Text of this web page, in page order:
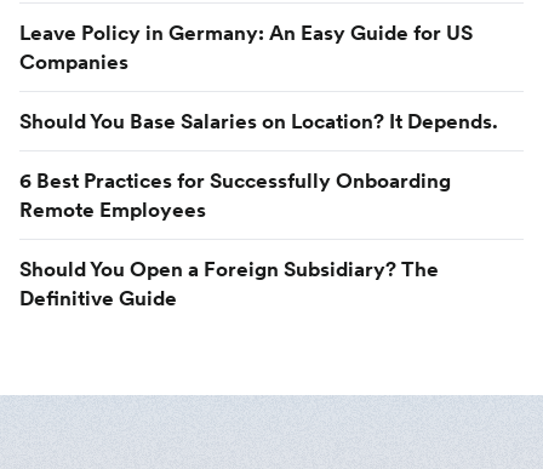
Leave Policy in Germany: An Easy Guide for US
Companies
Should You Base Salaries on Location? It Depends.
6 Best Practices for Successfully Onboarding
Remote Employees
Should You Open a Foreign Subsidiary? The
Definitive Guide